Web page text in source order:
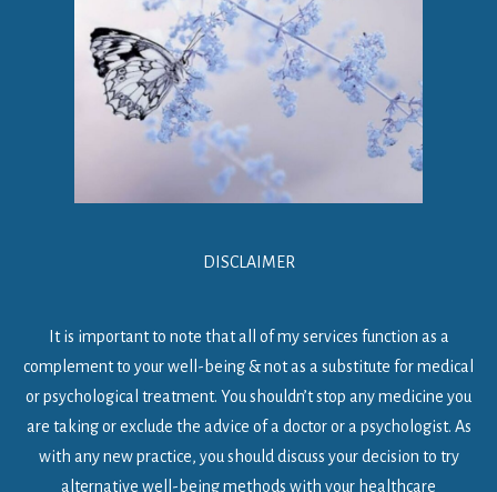
DISCLAIMER
It is important to note that all of my services function as a
complement to your well-being & not as a substitute for medical
or psychological treatment. You shouldn’t stop any medicine you
are taking or exclude the advice of a doctor or a psychologist. As
with any new practice, you should discuss your decision to try
alternative well-being methods with your healthcare